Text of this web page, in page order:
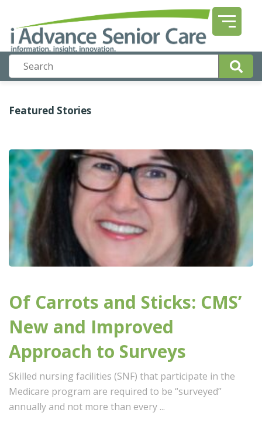
Featured Stories
Of Carrots and Sticks: CMS’
New and Improved
Approach to Surveys
Skilled nursing facilities (SNF) that participate in the
Medicare program are required to be “surveyed”
annually and not more than every ...